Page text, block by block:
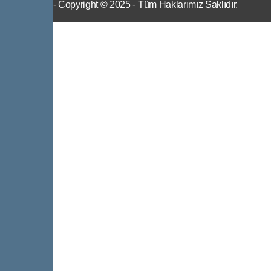
- Copyright © 2025 - Tüm Haklarımız Saklıdır.